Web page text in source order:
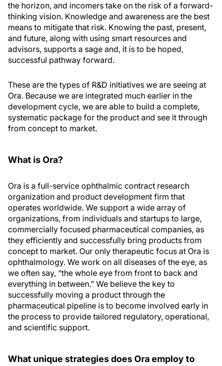
the horizon, and incomers take on the risk of a forward-
thinking vision. Knowledge and awareness are the best
means to mitigate that risk. Knowing the past, present,
and future, along with using smart resources and
advisors, supports a sage and, it is to be hoped,
successful pathway forward.
These are the types of R&D initiatives we are seeing at
Ora. Because we are integrated much earlier in the
development cycle, we are able to build a complete,
systematic package for the product and see it through
from concept to market.
What is Ora?
Ora is a full-service ophthalmic contract research
organization and product development firm that
operates worldwide. We support a wide array of
organizations, from individuals and startups to large,
commercially focused pharmaceutical companies, as
they efficiently and successfully bring products from
concept to market. Our only therapeutic focus at Ora is
ophthalmology. We work on all diseases of the eye, as
we often say, “the whole eye from front to back and
everything in between.” We believe the key to
successfully moving a product through the
pharmaceutical pipeline is to become involved early in
the process to provide tailored regulatory, operational,
and scientific support.
What unique strategies does Ora employ to